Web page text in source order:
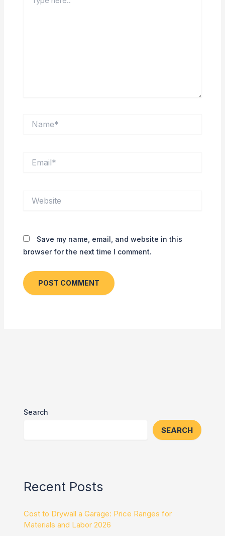
here..
Save my name, email, and website in this
browser for the next time I comment.
Search
SEARCH
Recent Posts
Cost to Drywall a Garage: Price Ranges for
Materials and Labor 2026